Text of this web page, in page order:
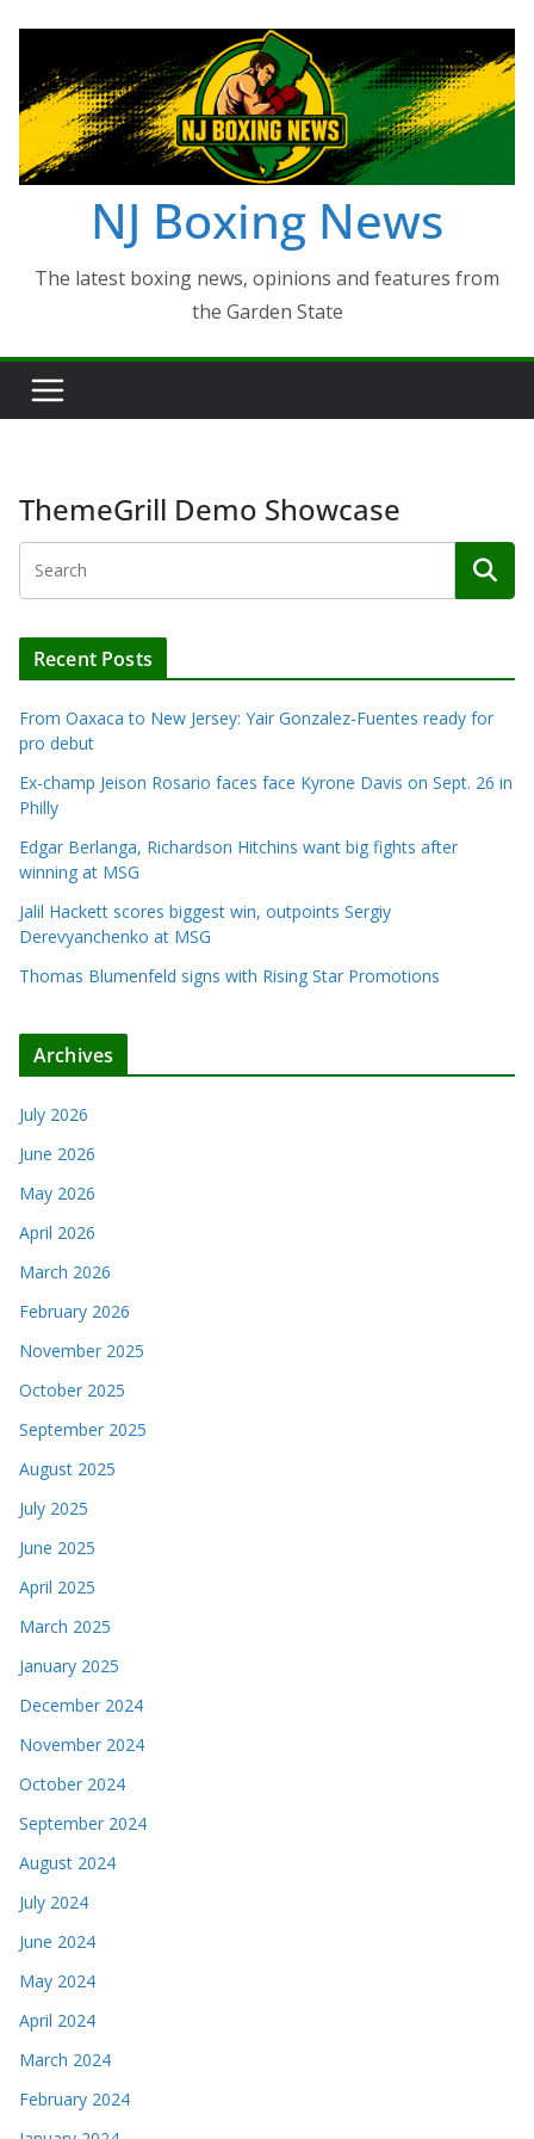
content
NJ Boxing News
The latest boxing news, opinions and features from
the Garden State
ThemeGrill Demo Showcase
Recent Posts
From Oaxaca to New Jersey: Yair Gonzalez-Fuentes ready for
pro debut
Ex-champ Jeison Rosario faces face Kyrone Davis on Sept. 26 in
Philly
Edgar Berlanga, Richardson Hitchins want big fights after
winning at MSG
Jalil Hackett scores biggest win, outpoints Sergiy
Derevyanchenko at MSG
Thomas Blumenfeld signs with Rising Star Promotions
Archives
July 2026
June 2026
May 2026
April 2026
March 2026
February 2026
November 2025
October 2025
September 2025
August 2025
July 2025
June 2025
April 2025
March 2025
January 2025
December 2024
November 2024
October 2024
September 2024
August 2024
July 2024
June 2024
May 2024
April 2024
March 2024
February 2024